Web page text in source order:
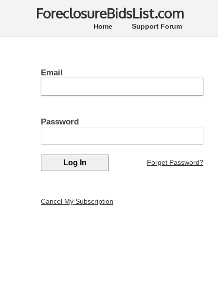
ForeclosureBidsList.com
Support Forum
Home
Email
Password
Forget Password?
Cancel My Subscription